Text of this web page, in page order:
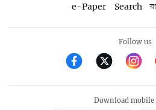
e-Paper
Search
Follow us
Download mobile